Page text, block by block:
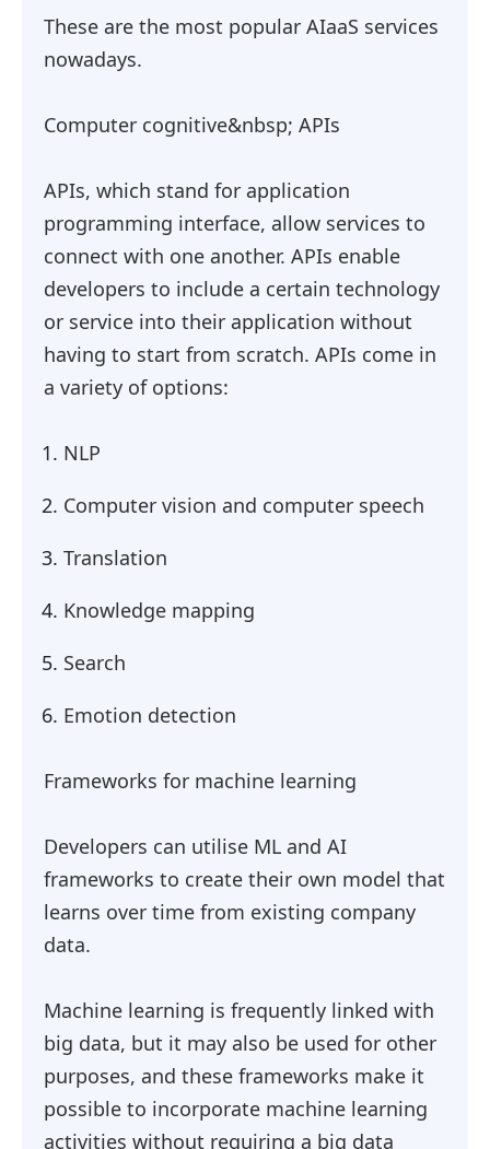
These are the most popular AIaaS services
nowadays.
Computer cognitive&nbsp; APIs
APIs, which stand for application
programming interface, allow services to
connect with one another. APIs enable
developers to include a certain technology
or service into their application without
having to start from scratch. APIs come in
a variety of options:
NLP
Computer vision and computer speech
Translation
Knowledge mapping
Search
Emotion detection
Frameworks for machine learning
Developers can utilise ML and AI
frameworks to create their own model that
learns over time from existing company
data.
Machine learning is frequently linked with
big data, but it may also be used for other
purposes, and these frameworks make it
possible to incorporate machine learning
activities without requiring a big data